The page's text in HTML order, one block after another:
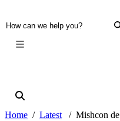
Home Latest Mishcon